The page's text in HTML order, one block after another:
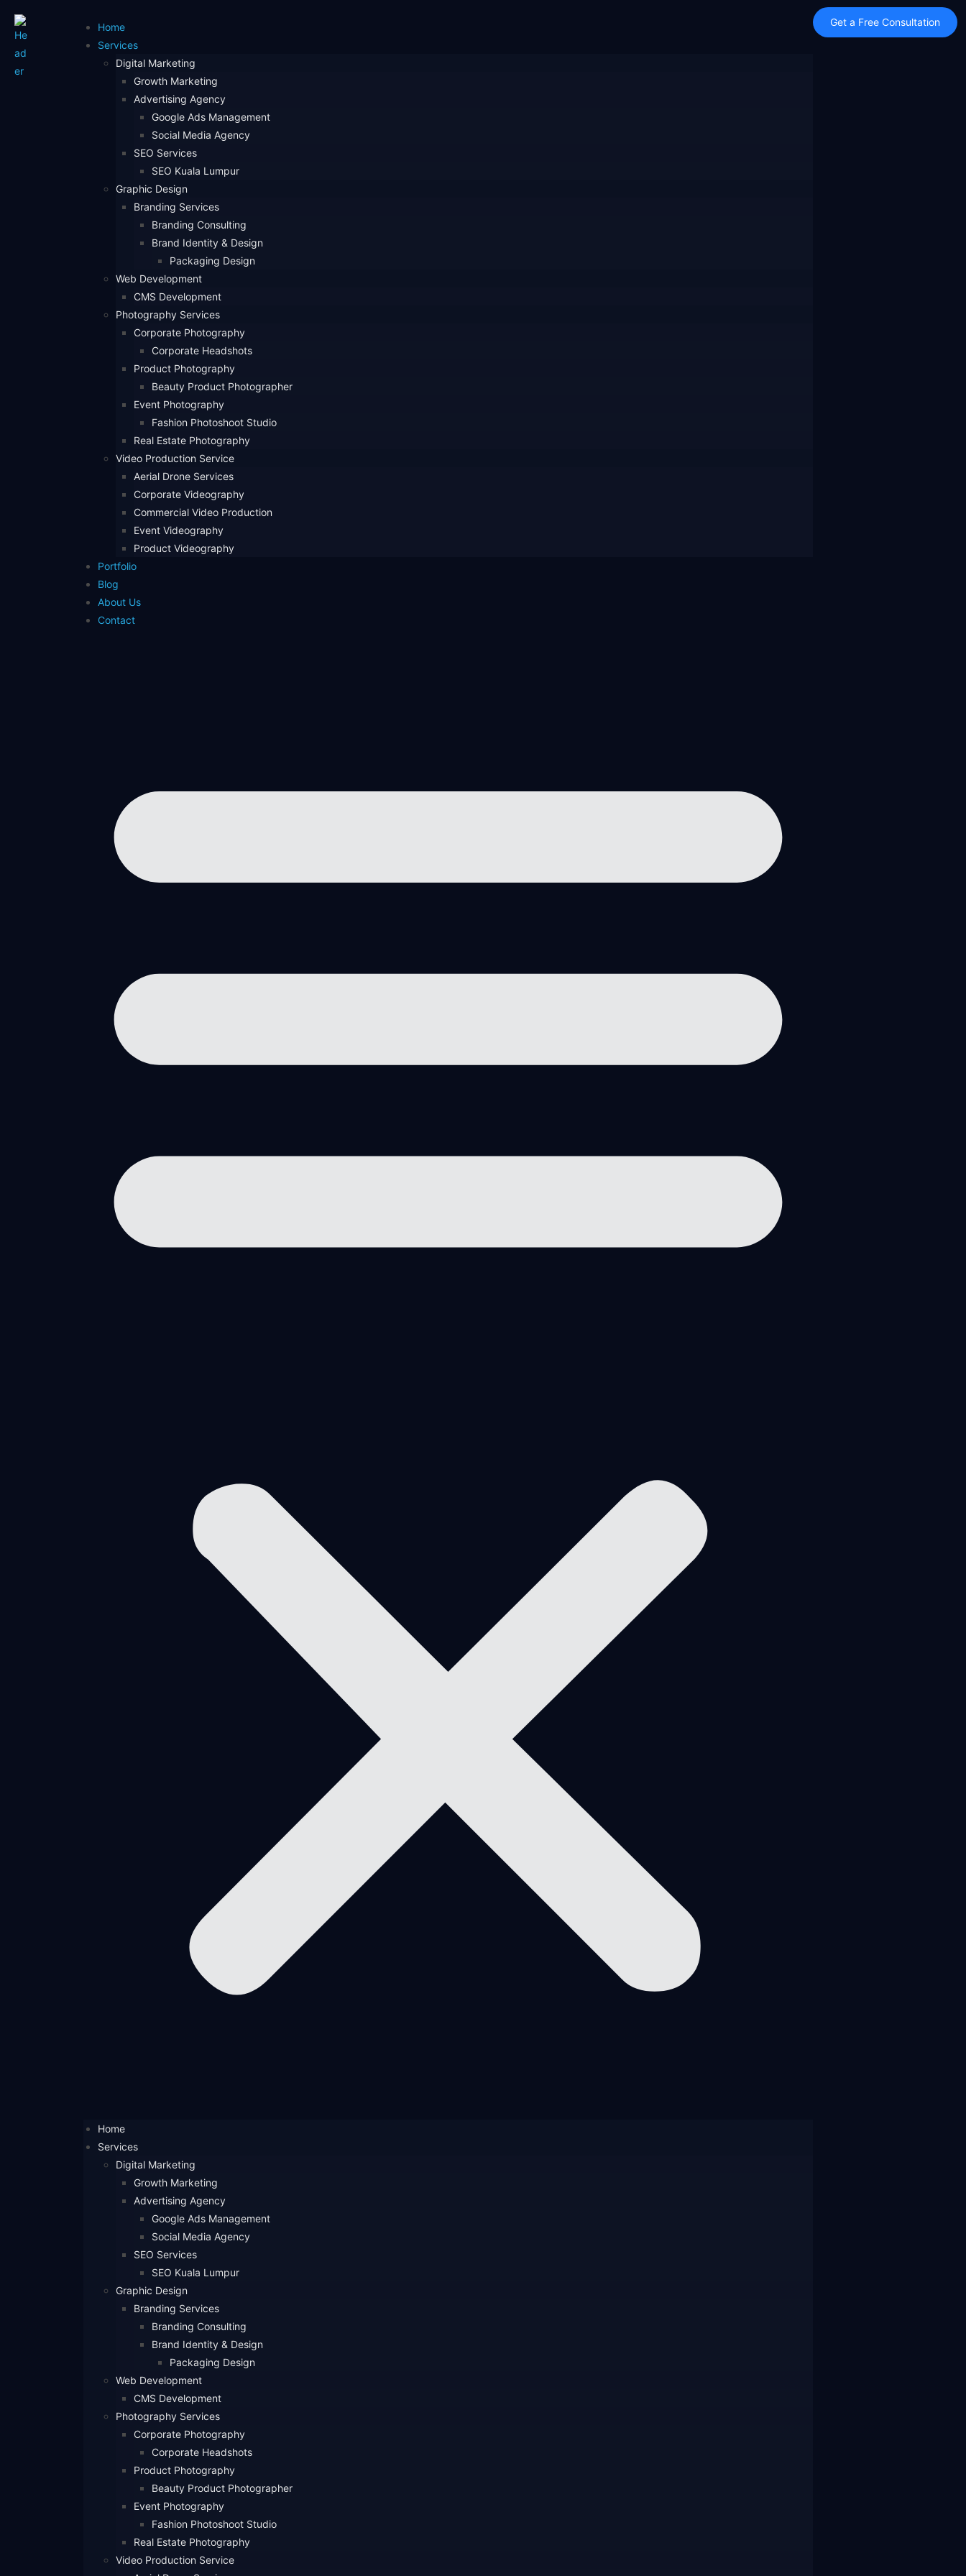
Home
Services
Digital Marketing
Growth Marketing
Advertising Agency
Google Ads Management
Social Media Agency
SEO Services
SEO Kuala Lumpur
Graphic Design
Branding Services
Branding Consulting
Brand Identity & Design
Packaging Design
Web Development
CMS Development
Photography Services
Corporate Photography
Corporate Headshots
Product Photography
Beauty Product Photographer
Event Photography
Fashion Photoshoot Studio
Real Estate Photography
Video Production Service
Aerial Drone Services
Corporate Videography
Commercial Video Production
Event Videography
Product Videography
Portfolio
Blog
About Us
Contact
Home
Services
Digital Marketing
Growth Marketing
Advertising Agency
Google Ads Management
Social Media Agency
SEO Services
SEO Kuala Lumpur
Graphic Design
Branding Services
Branding Consulting
Brand Identity & Design
Packaging Design
Web Development
CMS Development
Photography Services
Corporate Photography
Corporate Headshots
Product Photography
Beauty Product Photographer
Event Photography
Fashion Photoshoot Studio
Real Estate Photography
Video Production Service
Get a Free Consultation